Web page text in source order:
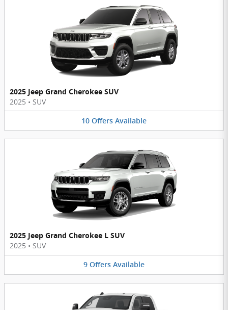
2025 Jeep Grand Cherokee SUV
2025 • SUV
10 Offers Available
2025 Jeep Grand Cherokee L SUV
2025 • SUV
9 Offers Available